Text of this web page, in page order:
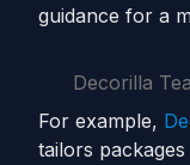
guidance for a
Decorilla
For example,
tailors